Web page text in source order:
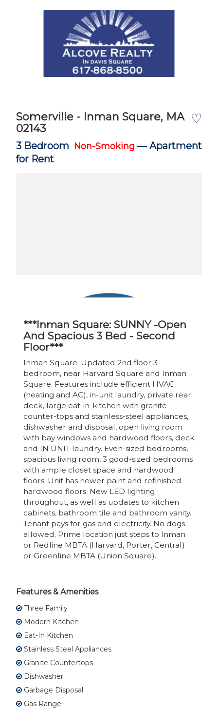
♡
Somerville - Inman Square, MA
02143
3 Bedroom Non-Smoking —Apartment
for Rent
***Inman Square: SUNNY -Open
And Spacious 3 Bed - Second
Floor***
Inman Square: Updated 2nd floor 3-
bedroom, near Harvard Square and Inman
Square. Features include efficient HVAC
(heating and AC), in-unit laundry, private rear
deck, large eat-in-kitchen with granite
counter-tops and stainless-steel appliances,
dishwasher and disposal, open living room
with bay windows and hardwood floors, deck
and IN UNIT laundry. Even-sized bedrooms,
spacious living room, 3 good-sized bedrooms
with ample closet space and hardwood
floors. Unit has newer paint and refinished
hardwood floors. New LED lighting
throughout, as well as updates to kitchen
cabinets, bathroom tile and bathroom vanity.
Tenant pays for gas and electricity. No dogs
allowed. Prime location just steps to Inman
or Redline MBTA (Harvard, Porter, Central)
or Greenline MBTA (Union Square).
Features & Amenities
Three Family
Modern Kitchen
Eat-In Kitchen
Stainless Steel Appliances
Granite Countertops
Dishwasher
Garbage Disposal
Gas Range